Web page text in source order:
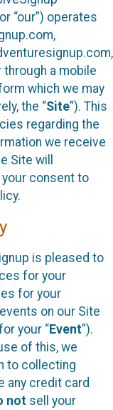
or “our”) operates
a mobile
which we may
the “Site”). This
regarding the
we receive
Site will
consent to
is pleased to
for your
for your
on our Site
your “Event”).
of this, we
to collecting
any credit card
not sell your